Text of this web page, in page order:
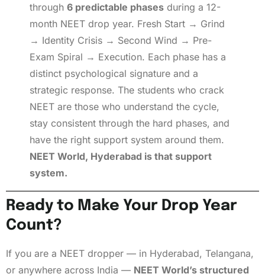
through 6 predictable phases during a 12-
month NEET drop year. Fresh Start → Grind
→ Identity Crisis → Second Wind → Pre-
Exam Spiral → Execution. Each phase has a
distinct psychological signature and a
strategic response. The students who crack
NEET are those who understand the cycle,
stay consistent through the hard phases, and
have the right support system around them.
NEET World, Hyderabad is that support
system.
Ready to Make Your Drop Year
Count?
If you are a NEET dropper — in Hyderabad, Telangana,
or anywhere across India — NEET World’s structured